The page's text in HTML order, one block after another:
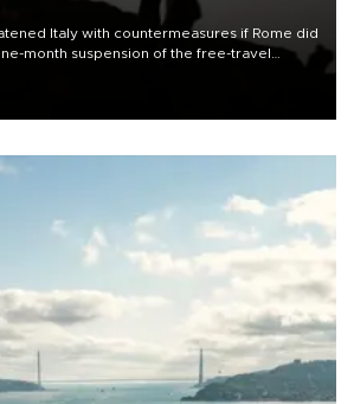
Italy with countermeasures if Rome did
month suspension of the free-travel